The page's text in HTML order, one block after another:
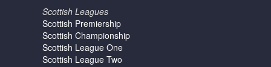
Scottish Leagues
Scottish Premiership
Scottish Championship
Scottish League One
Scottish League Two